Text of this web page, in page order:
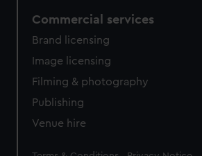
Commercial services
Brand licensing
Image licensing
Filming & photography
Publishing
Venue hire